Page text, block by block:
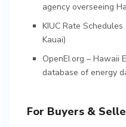
agency overseeing
KIUC Rate Schedules
Kauai)
OpenEI.org – Hawaii
database of energy
For Buyers &